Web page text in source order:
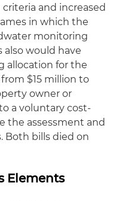
and increased
in which the
monitoring
would have
allocation for the
$15 million to
owner or
a voluntary cost-
the assessment and
Both bills died on
Elements